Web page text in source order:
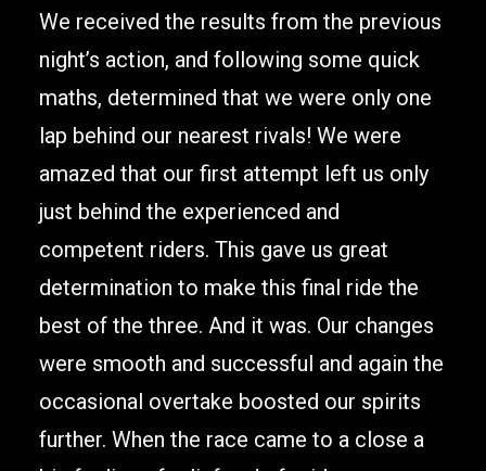
We received the results from the previous
night’s action, and following some quick
maths, determined that we were only one
lap behind our nearest rivals! We were
amazed that our first attempt left us only
just behind the experienced and
competent riders. This gave us great
determination to make this final ride the
best of the three. And it was. Our changes
were smooth and successful and again the
occasional overtake boosted our spirits
further. When the race came to a close a